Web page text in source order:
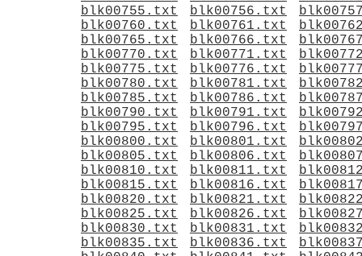
blk00755.txt
blk00756.txt
blk00760.txt
blk00761.txt
blk00765.txt
blk00766.txt
blk00770.txt
blk00771.txt
blk00775.txt
blk00776.txt
blk00780.txt
blk00781.txt
blk00785.txt
blk00786.txt
blk00790.txt
blk00791.txt
blk00795.txt
blk00796.txt
blk00800.txt
blk00801.txt
blk00805.txt
blk00806.txt
blk00810.txt
blk00811.txt
blk00815.txt
blk00816.txt
blk00820.txt
blk00821.txt
blk00825.txt
blk00826.txt
blk00830.txt
blk00831.txt
blk00835.txt
blk00836.txt